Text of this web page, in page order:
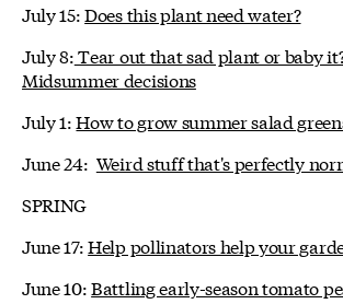
July 15:Does this plant need water?
July 8:Tear out that sad plant or baby
Midsummer decisions
July 1:How to grow summer salad
June 24: Weird stuff that's perfectly
SPRING
June 17:Help pollinators help your
June 10:Battling early-season tomato